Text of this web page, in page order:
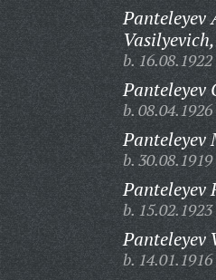
Panteleyev
Vasilyevich,
b. 16.08.1922
Panteleyev
b. 08.04.1926
Panteleyev
b. 30.08.1919
Panteleyev
b. 15.02.1923
Panteleyev
b. 14.01.1916